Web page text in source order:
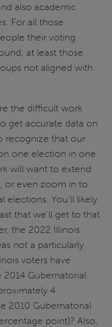
also academic
For all those
their voting
at least those
not aligned with
the difficult work
get accurate data on
recognize that our
one election in one
will want to extend
or even zoom in to
elections. You’ll likely
that we’ll get to that
the 2022 Illinois
not a particularly
voters have
Gubernatorial
4
2010 Gubernatorial
point)? Also,